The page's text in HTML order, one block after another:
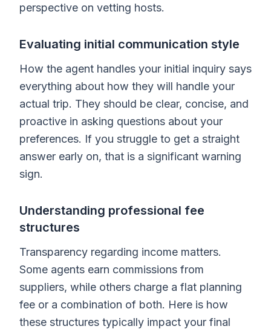
perspective on vetting hosts.
Evaluating initial communication style
How the agent handles your initial inquiry says
everything about how they will handle your
actual trip. They should be clear, concise, and
proactive in asking questions about your
preferences. If you struggle to get a straight
answer early on, that is a significant warning
sign.
Understanding professional fee
structures
Transparency regarding income matters.
Some agents earn commissions from
suppliers, while others charge a flat planning
fee or a combination of both. Here is how
these structures typically impact your final